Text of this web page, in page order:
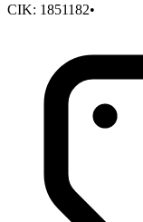
CIK: 1851182•